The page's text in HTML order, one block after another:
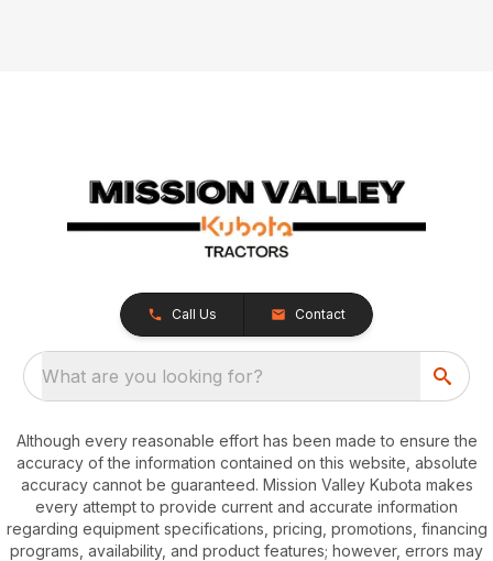
Call Us Contact
What are you looking for?
Although every reasonable effort has been made to ensure the
accuracy of the information contained on this website, absolute
accuracy cannot be guaranteed. Mission Valley Kubota makes
every attempt to provide current and accurate information
regarding equipment specifications, pricing, promotions, financing
programs, availability, and product features; however, errors may